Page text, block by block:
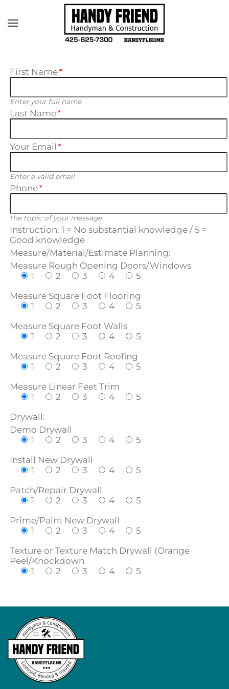
Skip to main content
First Name*
Enter your full name
Last Name*
Your Email *
Enter a valid email
Phone*
the topic of your message
Instruction: 1 = No substantial knowledge / 5 =
Good knowledge
Measure/Material/Estimate Planning:
Measure Rough Opening Doors/Windows
1
2 3 4
5
Measure Square Foot Flooring
1
2 3 4
5
Measure Square Foot Walls
1
2 3 4
5
Measure Square Foot Roofing
1
2 3 4
5
Measure Linear Feet Trim
1
2 3 4
5
Drywall:
Demo Drywall
1
2 3 4
5
Install New Drywall
1
2 3 4
5
Patch/Repair Drywall
1
2 3 4
5
Prime/Paint New Drywall
1
2 3 4
5
Texture or Texture Match Drywall (Orange
Peel/Knockdown
1
2 3 4 5